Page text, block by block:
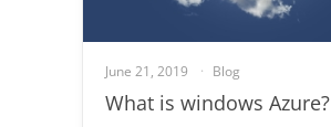
June 21, 2019 Blog
What is windows Azure?